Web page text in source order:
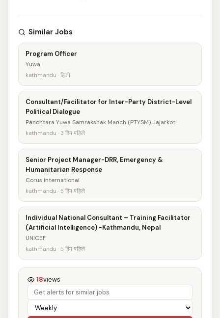
Similar Jobs
Program Officer
Yuwa
kathmandu · हिजो
Consultant/Facilitator for Inter-Party District-Level
Political Dialogue
Panchtara Yuwa Samrakshak Manch (PTYSM) Jajarkot
kathmandu · 3 दिन पहिले
Senior Project Manager-DRR, Emergency &
Humanitarian Response
Corus International
kathmandu · 5 दिन पहिले
Individual National Consultant – Training Facilitator
(Artificial Intelligence) -Kathmandu, Nepal
UNICEF
kathmandu · 5 दिन पहिले
18views